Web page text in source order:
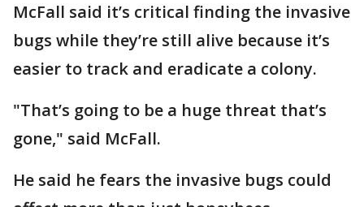
McFall said it’s critical finding the invasive
bugs while they’re still alive because it’s
easier to track and eradicate a colony.
"That’s going to be a huge threat that’s
gone," said McFall.
He said he fears the invasive bugs could